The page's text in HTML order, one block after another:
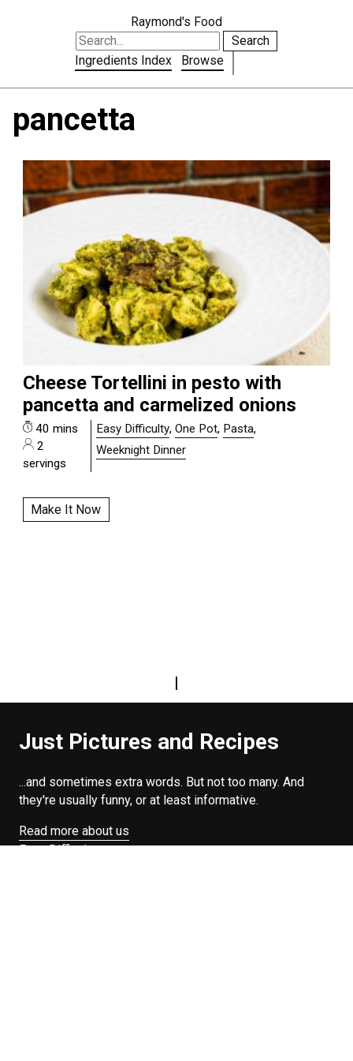
Raymond's Food
Search
Ingredients Index
Browse
pancetta
Cheese Tortellini in pesto with
pancetta and carmelized onions
40 mins
2
servings
Easy Difficulty, One Pot, Pasta,
Weeknight Dinner
Make It Now
|
Just Pictures and Recipes
...and sometimes extra words. But not too many. And
they're usually funny, or at least informative.
Read more about us
Easy Difficulty